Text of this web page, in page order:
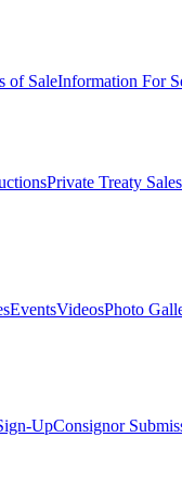
of SaleInformation For
Private Treaty Sales
EventsVideosPhoto
UpConsignor